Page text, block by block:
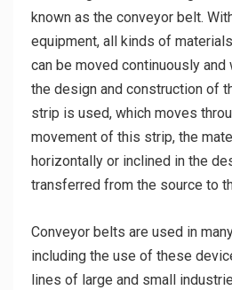
known as the conveyor belt.
equipment, all kinds of
can be moved continuously and
the design and construction of
strip is used, which moves
movement of this strip, the
horizontally or inclined in the
transferred from the source to
Conveyor belts are used in
including the use of these
lines of large and small